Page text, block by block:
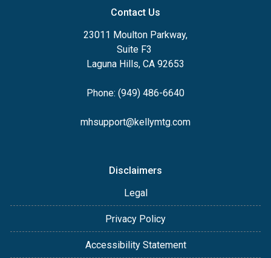
Contact Us
23011 Moulton Parkway,
Suite F3
Laguna Hills, CA 92653
Phone: (949) 486-6640
mhsupport@kellymtg.com
Disclaimers
Legal
Privacy Policy
Accessibility Statement